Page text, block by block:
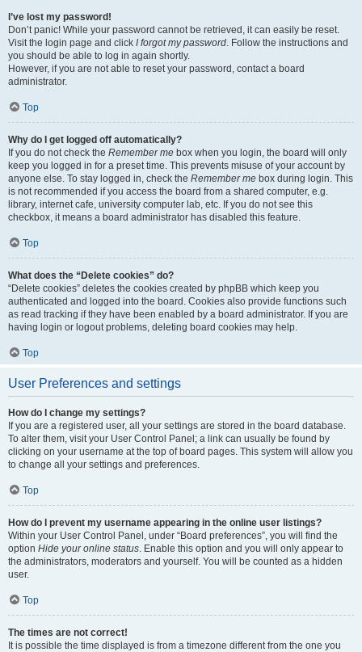
I’ve lost my password!
Don’t panic! While your password cannot be retrieved, it can easily be reset.
Visit the login page and click I forgot my password. Follow the instructions and
you should be able to log in again shortly.
However, if you are not able to reset your password, contact a board
administrator.
Top
Why do I get logged off automatically?
If you do not check the Remember me box when you login, the board will only
keep you logged in for a preset time. This prevents misuse of your account by
anyone else. To stay logged in, check the Remember me box during login. This
is not recommended if you access the board from a shared computer, e.g.
library, internet cafe, university computer lab, etc. If you do not see this
checkbox, it means a board administrator has disabled this feature.
Top
What does the “Delete cookies” do?
“Delete cookies” deletes the cookies created by phpBB which keep you
authenticated and logged into the board. Cookies also provide functions such
as read tracking if they have been enabled by a board administrator. If you are
having login or logout problems, deleting board cookies may help.
Top
User Preferences and settings
How do I change my settings?
If you are a registered user, all your settings are stored in the board database.
To alter them, visit your User Control Panel; a link can usually be found by
clicking on your username at the top of board pages. This system will allow you
to change all your settings and preferences.
Top
How do I prevent my username appearing in the online user listings?
Within your User Control Panel, under “Board preferences”, you will find the
option Hide your online status. Enable this option and you will only appear to
the administrators, moderators and yourself. You will be counted as a hidden
user.
Top
The times are not correct!
It is possible the time displayed is from a timezone different from the one you